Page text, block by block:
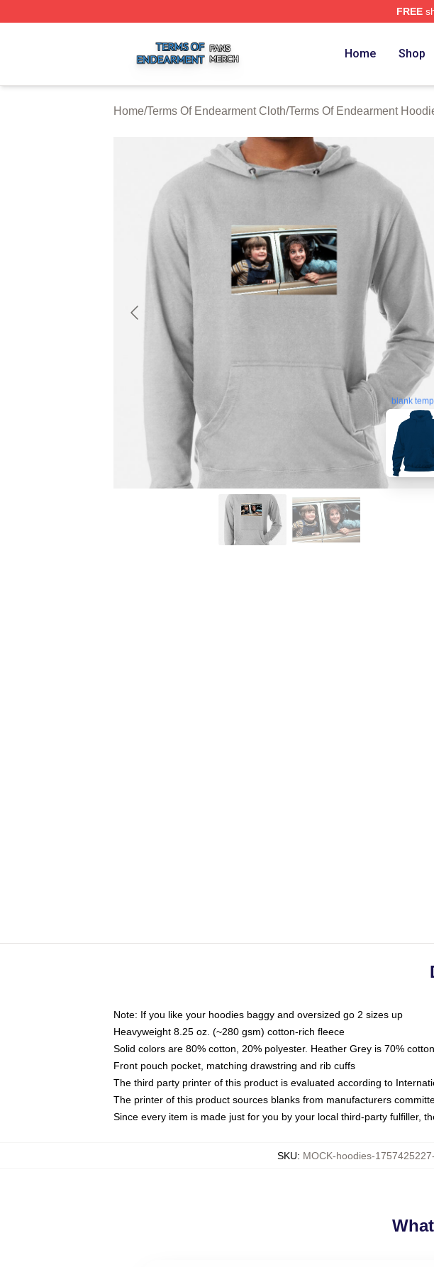
FREE
Home Shop
Home/Terms Of Endearment Cloth/Terms Of Endearment
blank
Note: If you like your hoodies baggy and oversized go 2 sizes up
Heavyweight 8.25 oz. (~280 gsm) cotton-rich fleece
Solid colors are 80% cotton, 20% polyester. Heather Grey is 70%
Front pouch pocket, matching drawstring and rib cuffs
The third party printer of this product is evaluated according to
The printer of this product sources blanks from manufacturers
Since every item is made just for you by your local third-party fulfiller,
SKU: MOCK-hoodies-